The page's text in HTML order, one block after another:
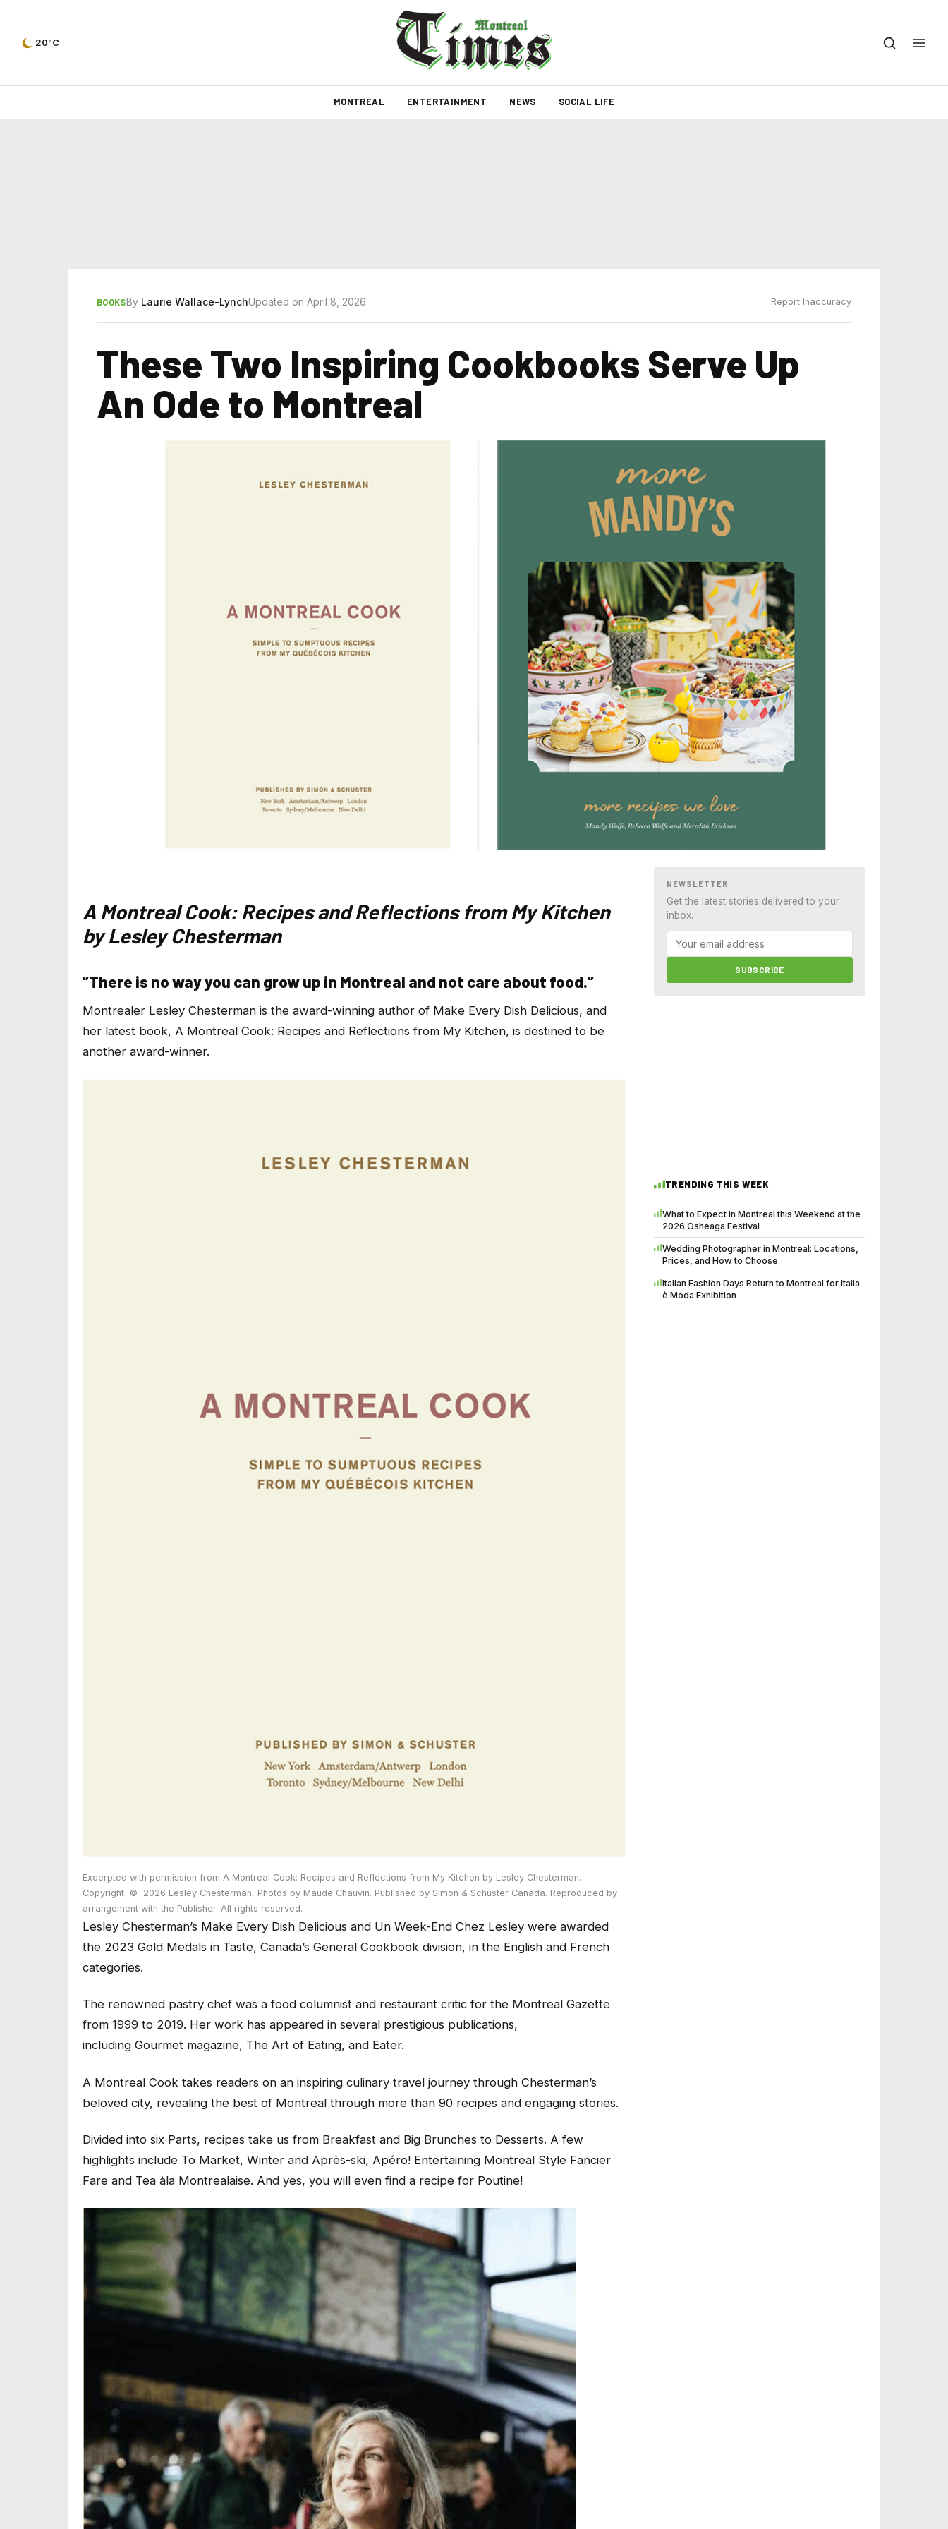
20°C
MONTREAL ENTERTAINMENT NEWS SOCIAL LIFE
BOOKSBy Laurie Wallace-LynchUpdated on April 8, 2026 Report Inaccuracy
These Two Inspiring Cookbooks Serve Up
An Ode to Montreal
A Montreal Cook: Recipes and Reflections from My Kitchen
by Lesley Chesterman
”There is no way you can grow up in Montreal and not care about food.”
Montrealer Lesley Chesterman is the award-winning author of Make Every Dish Delicious, and
her latest book, A Montreal Cook: Recipes and Reflections from My Kitchen, is destined to be
another award-winner.
Excerpted with permission from A Montreal Cook: Recipes and Reflections from My Kitchen by Lesley Chesterman.
Copyright © 2026 Lesley Chesterman, Photos by Maude Chauvin. Published by Simon & Schuster Canada. Reproduced by
arrangement with the Publisher. All rights reserved.
Lesley Chesterman’s Make Every Dish Delicious and Un Week-End Chez Lesley were awarded
the 2023 Gold Medals in Taste, Canada’s General Cookbook division, in the English and French
categories.
The renowned pastry chef was a food columnist and restaurant critic for the Montreal Gazette
from 1999 to 2019. Her work has appeared in several prestigious publications,
including Gourmet magazine, The Art of Eating, and Eater.
A Montreal Cook takes readers on an inspiring culinary travel journey through Chesterman’s
beloved city, revealing the best of Montreal through more than 90 recipes and engaging stories.
Divided into six Parts, recipes take us from Breakfast and Big Brunches to Desserts. A few
highlights include To Market, Winter and Après-ski, Apéro! Entertaining Montreal Style Fancier
Fare and Tea àla Montrealaise. And yes, you will even find a recipefor Poutine!
NEWSLETTER
Get the latest stories delivered to your
inbox.
SUBSCRIBE
TRENDING THIS WEEK
What to Expect in Montreal this Weekend at the
2026 Osheaga Festival
Wedding Photographer in Montreal: Locations,
Prices, and How to Choose
Italian Fashion Days Return to Montreal for Italia
è Moda Exhibition